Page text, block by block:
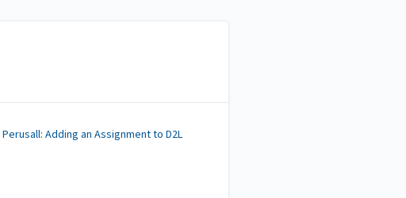
Perusall: Adding an Assignment to D2L